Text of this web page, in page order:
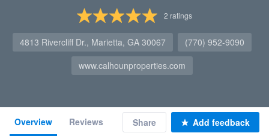
2 ratings
4813 Rivercliff Dr., Marietta, GA 30067
(770) 952-9090
www.calhounproperties.com
Overview Reviews Share Add feedback